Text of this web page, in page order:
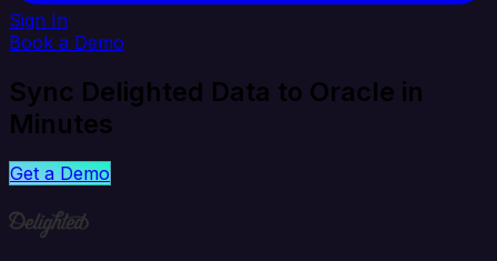
Sign In
Book a Demo
Sync Delighted Data to Oracle in
Minutes
Get a Demo